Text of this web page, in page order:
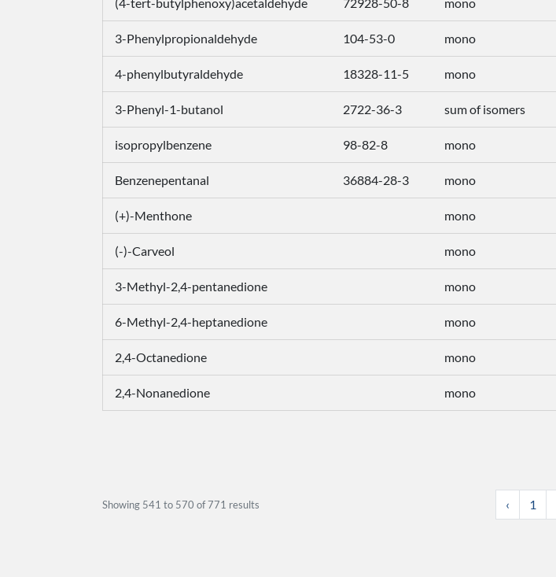
3-Phenylpropionaldehyde 104-53-0 mono
4-phenylbutyraldehyde 18328-11-5 mono
3-Phenyl-1-butanol 2722-36-3 sum of isomers
isopropylbenzene 98-82-8 mono
Benzenepentanal 36884-28-3 mono
(+)-Menthone mono
(-)-Carveol mono
3-Methyl-2,4-pentanedione mono
6-Methyl-2,4-heptanedione mono
2,4-Octanedione mono
2,4-Nonanedione mono
Showing 541 to 570 of771 results ‹ 1